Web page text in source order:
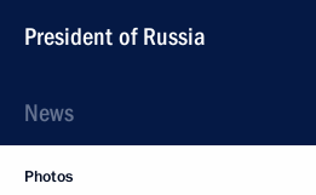
President of Russia
News
Photos